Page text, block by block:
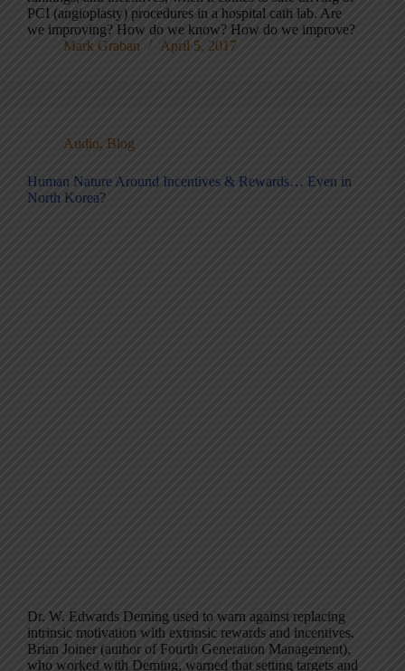
PCI (angioplasty) procedures in a hospital cath lab. Are
we improving? How do we know? How do we improve?
Mark Graban
April 5, 2017
Audio, Blog
Human Nature Around Incentives & Rewards… Even in
North Korea?
Dr. W. Edwards Deming used to warn against replacing
intrinsic motivation with extrinsic rewards and incentives.
Brian Joiner (author of Fourth Generation Management),
who worked with Deming, warned that setting targets and